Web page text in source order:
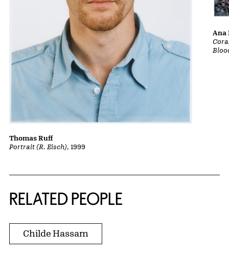
Portrait (R. Eisch), 1999
Thomas Ruff
Ana
RELATED PEOPLE
Childe Hassam